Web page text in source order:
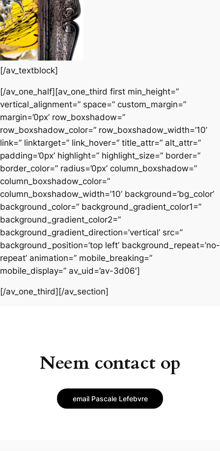
[/av_textblock]
[/av_one_half][av_one_third first min_height=”
vertical_alignment=” space=” custom_margin=”
margin=’0px’ row_boxshadow=”
row_boxshadow_color=” row_boxshadow_width=’10’
link=” linktarget=” link_hover=” title_attr=” alt_attr=”
padding=’0px’ highlight=” highlight_size=” border=”
border_color=” radius=’0px’ column_boxshadow=”
column_boxshadow_color=”
column_boxshadow_width=’10’ background=’bg_color’
background_color=” background_gradient_color1=”
background_gradient_color2=”
background_gradient_direction=’vertical’ src=”
background_position=’top left’ background_repeat=’no-
repeat’ animation=” mobile_breaking=”
mobile_display=” av_uid=’av-3d06′]
[/av_one_third][/av_section]
Neem contact op
email Pascale Lefebvre